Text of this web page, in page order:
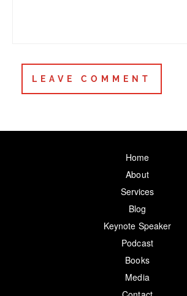
Home
About
Services
Blog
Keynote Speaker
Podcast
Books
Media